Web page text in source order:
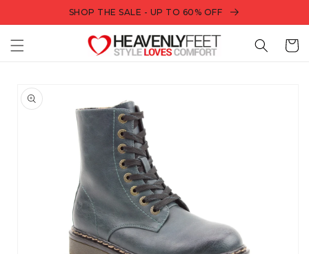
SHOP THE SALE - UP TO 60% OFF
Bag
product
information